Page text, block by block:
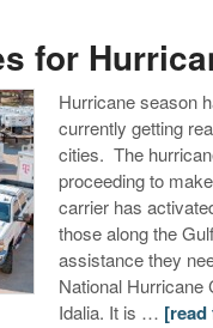
for
Hurricane season
currently getting
cities. The
proceeding to
carrier has
those along the
assistance they
National Hurricane
Idalia. It is …